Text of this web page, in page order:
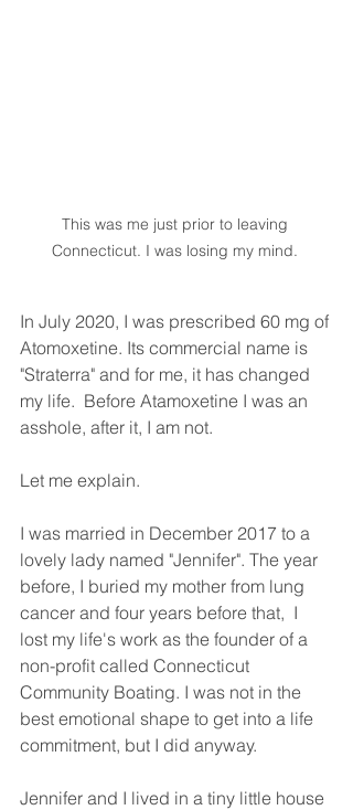
This was me just prior to leaving
Connecticut. I was losing my mind.
In July 2020, I was prescribed 60 mg of
Atomoxetine. Its commercial name is
"Straterra" and for me, it has changed
my life.  Before Atamoxetine I was an
asshole, after it, I am not.
Let me explain.
I was married in December 2017 to a
lovely lady named "Jennifer". The year
before, I buried my mother from lung
cancer and four years before that,  I
lost my life's work as the founder of a
non-profit called Connecticut
Community Boating. I was not in the
best emotional shape to get into a life
commitment, but I did anyway.
Jennifer and I lived in a tiny little house